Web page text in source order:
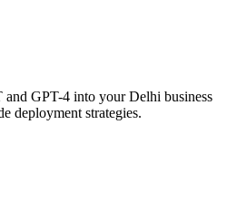
and GPT-4 into your Delhi business
deployment strategies.